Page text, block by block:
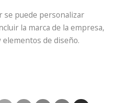
se puede personalizar
la marca de la empresa,
de diseño.